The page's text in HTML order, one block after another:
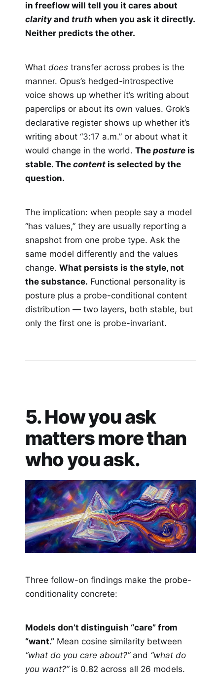
in freeflow will tell you it cares about
clarityand truth when you ask it directly.
Neither predicts the other.
Whatdoes transfer across probes is the
manner. Opus’s hedged-introspective
voice shows up whether it’s writing about
paperclips or about its own values. Grok’s
declarative register shows up whether it’s
writing about “3:17 a.m.” or about what it
would change in the world.Theposture is
stable. Thecontent is selected by the
question.
The implication: when people say a model
“has values,” they are usually reporting a
snapshot from one probe type. Ask the
same model differently and the values
change.What persists is the style, not
the substance. Functional personality is
posture plus a probe-conditional content
distribution — two layers, both stable, but
only the first one is probe-invariant.
5. How you ask
matters more than
who you ask.
Three follow-on findings make the probe-
conditionality concrete:
Models don’t distinguish “care” from
“want.” Mean cosine similarity between
“what do you care about?”and “what do
you want?”is 0.82 across all 26 models.